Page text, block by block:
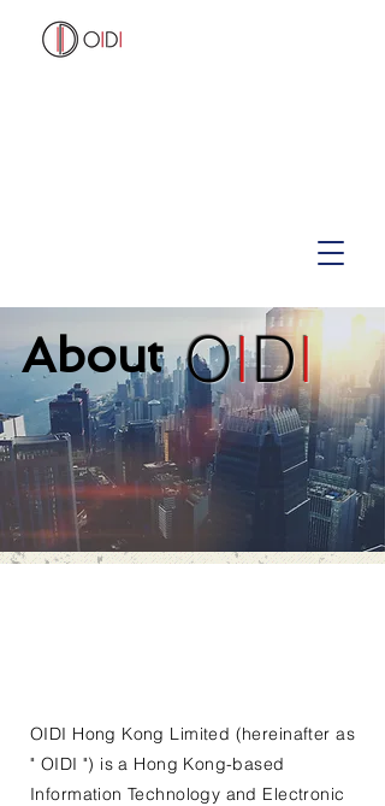
About OIDI
OIDI Hong Kong Limited (hereinafter as
" OIDI ") is a Hong Kong-based
Information Technology and Electronic